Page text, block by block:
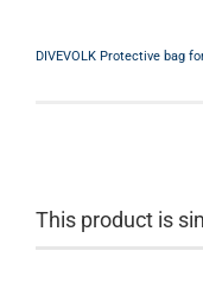
DIVEVOLK Protective bag
This product is